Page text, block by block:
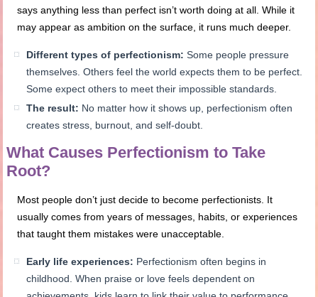
says anything less than perfect isn’t worth doing at all. While it
may appear as ambition on the surface, it runs much deeper.
Different types of perfectionism: Some people pressure
themselves. Others feel the world expects them to be perfect.
Some expect others to meet their impossible standards.
The result: No matter how it shows up, perfectionism often
creates stress, burnout, and self-doubt.
What Causes Perfectionism to Take
Root?
Most people don’t just decide to become perfectionists. It
usually comes from years of messages, habits, or experiences
that taught them mistakes were unacceptable.
Early life experiences: Perfectionism often begins in
childhood. When praise or love feels dependent on